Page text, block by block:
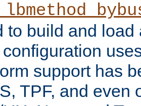
to build and load
support has
TPF, and even